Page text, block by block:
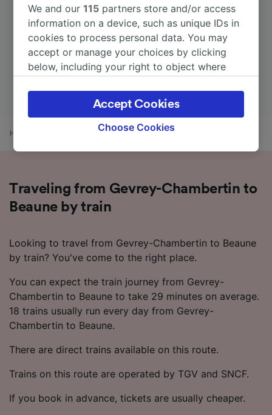
Home Gevrey-Chambertin to Beaune
Traveling from Gevrey-Chambertin to
Beaune by train
Looking to travel from Gevrey-Chambertin to Beaune
by train? You've come to the right place.
You can expect the train journey from Gevrey-
Chambertin to Beaune to take 29 minutes on average.
18 trains usually run every day from Gevrey-
Chambertin to Beaune.
There are direct trains available on this route.
Trains on this route are operated by TGV and SNCF.
If you book in advance, tickets are usually cheaper.
We and our115 partners store and/or access
information on a device, such as unique IDs in
cookies to process personal data. You may
accept or manage your choices by clicking
below, including your right to object where
the privacy policy page. These choices will be
signaled to our partners and will not affect
browsing data. Your data will not be used for
track you.
Use precise geolocation data. Actively scan
device characteristics for identification. Store
and/or access information on a device.
advertising and content measurement,
audience research and services development.
List of Partners
Choose Cookies
Accept Cookies